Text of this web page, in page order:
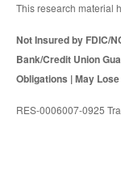
This research material
Not Insured by FDIC/
Bank/Credit Union
Obligations | May
RES-0006007-0925